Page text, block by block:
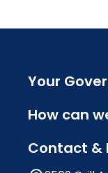
Your
How can
Contact &